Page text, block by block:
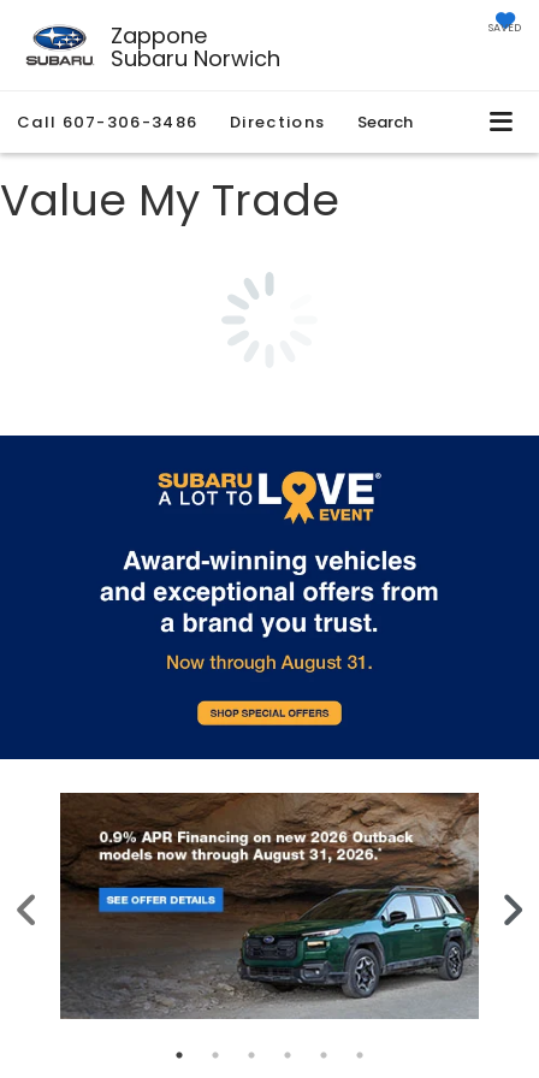
Zappone
Subaru Norwich
SAVED
Call 607-306-3486 Directions Search
Value My Trade